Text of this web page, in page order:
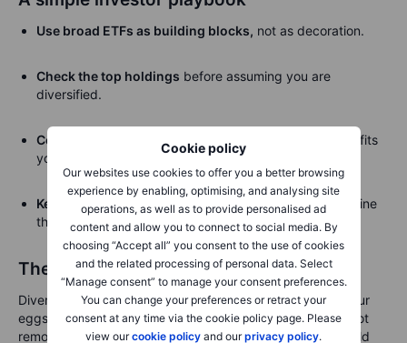
Cookie policy
Our websites use cookies to offer you a better browsing
experience by enabling, optimising, and analysing site
operations, as well as to provide personalised ad
content and allow you to connect to social media. By
choosing “Accept all” you consent to the use of cookies
and the related processing of personal data. Select
“Manage consent” to manage your consent preferences.
You can change your preferences or retract your
consent at any time via the cookie policy page. Please
view ourcookie policy and ourprivacy policy.
Use broad ETFs as building blocks, not as decoration.
Check the top holdings before assuming you are
diversified.
Combine regions, sectors and asset classes
when it fits
your time horizon.
Keep single stocks sizedso one mistake does not define
the portfolio.
The basket still matters
Diversification starts with a humble idea: do not put all your
eggs in one basket. ETFs make that easier, but they do not
remove the need to inspect the basket. Some baskets hold